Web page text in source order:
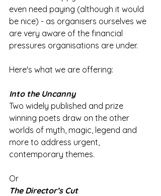
even need paying (although it would
be nice) - as organisers ourselves we
are very aware of the financial
pressures organisations are under.
Here's what we are offering:
Into the Uncanny
Two widely published and prize
winning poets draw on the other
worlds of myth, magic, legend and
more to address urgent,
contemporary themes.
Or
The Director’s Cut